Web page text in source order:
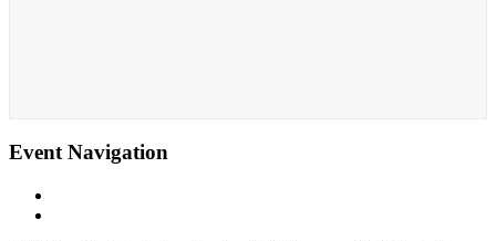
Event Navigation